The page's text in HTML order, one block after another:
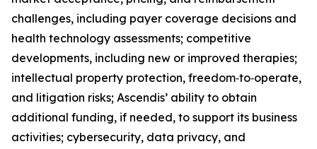
challenges, including payer coverage decisions and
health technology assessments; competitive
developments, including new or improved therapies;
intellectual property protection, freedom‑to‑operate,
and litigation risks; Ascendis’ ability to obtain
additional funding, if needed, to support its business
activities; cybersecurity, data privacy, and